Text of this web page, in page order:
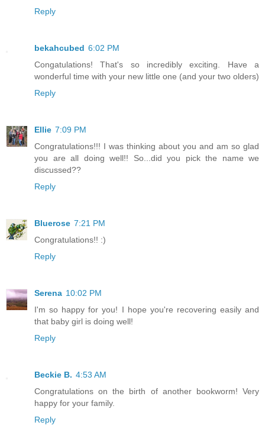
Reply
bekahcubed 6:02 PM
Congatulations! That's so incredibly exciting. Have a
wonderful time with your new little one (and your two olders)
Reply
Ellie 7:09 PM
Congratulations!!! I was thinking about you and am so glad
you are all doing well!! So...did you pick the name we
discussed??
Reply
Bluerose 7:21 PM
Congratulations!! :)
Reply
Serena 10:02 PM
I'm so happy for you! I hope you're recovering easily and
that baby girl is doing well!
Reply
Beckie B. 4:53 AM
Congratulations on the birth of another bookworm! Very
happy for your family.
Reply